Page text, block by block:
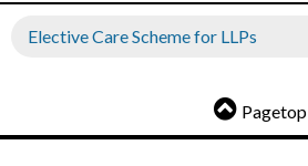
Elective Care Scheme for LLPs
Pagetop